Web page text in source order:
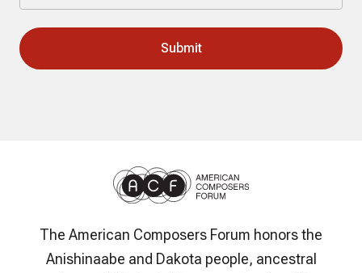
The American Composers Forum honors the
Anishinaabe and Dakota people, ancestral